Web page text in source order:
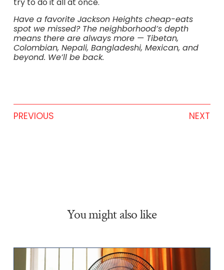
try to do it all at once.
Have a favorite Jackson Heights cheap-eats
spot we missed? The neighborhood’s depth
means there are always more — Tibetan,
Colombian, Nepali, Bangladeshi, Mexican, and
beyond. We’ll be back.
PREVIOUS NEXT
You might also like